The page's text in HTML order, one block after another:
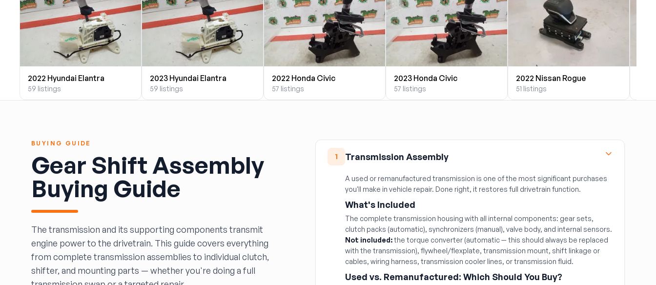
Andersen Wrecking Co., Inc.
Arts Parts
August Pohl Auto Parts
Bairds Auto Parts
Beavers Garage Inc
BILOXI AUTO RECYCLING, INC
B & K Auto Salvage inc.
BOBBY WHITE MOTORS
Bretz Auto Salvage & Sales
B&W SALVAGE
Calvin's Wrecking & Body Shop LLC.
Capital Auto Parts, Inc.
CATALINA AUTO RECYCLING
Counselman Automotive Recycling
Crosstown Auto & Truck Parts, LLC
DAVIS SALVAGE
Deerfoot Auto Parts
2022 Hyundai Elantra
59 listings
2023 Hyundai Elantra
59 listings
2022 Honda Civic
57 listings
2023 Honda Civic
57 listings
2022 Nissan Rogue
51 listings
BUYING GUIDE
Gear Shift Assembly
Buying Guide
The transmission and its supporting components transmit
engine power to the drivetrain. This guide covers everything
from complete transmission assemblies to individual clutch,
shifter, and mounting parts — whether you're doing a full
1 Transmission Assembly
A used or remanufactured transmission is one of the most significant purchases
you'll make in vehicle repair. Done right, it restores full drivetrain function.
What's Included
The complete transmission housing with all internal components: gear sets,
clutch packs (automatic), synchronizers (manual), valve body, and internal sensors.
Not included:the torque converter (automatic — this should always be replaced
with the transmission), flywheel/flexplate, transmission mount, shift linkage or
cables, wiring harness, transmission cooler lines, or transmission fluid.
Used vs. Remanufactured: Which Should You Buy?